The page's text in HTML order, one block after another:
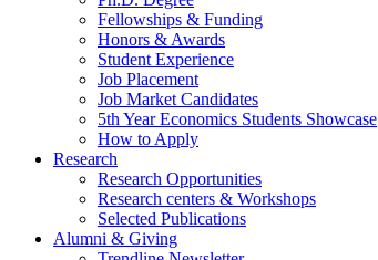
Fellowships & Funding
Honors & Awards
Student Experience
Job Placement
Job Market Candidates
5th Year Economics Students Showcase
How to Apply
Research
Research Opportunities
Research centers & Workshops
Selected Publications
Alumni & Giving